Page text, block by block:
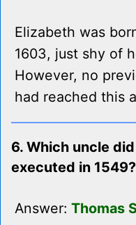
Elizabeth was
1603, just shy of
However, no
had reached this
6. Which uncle
executed in 1549?
Answer: Thomas